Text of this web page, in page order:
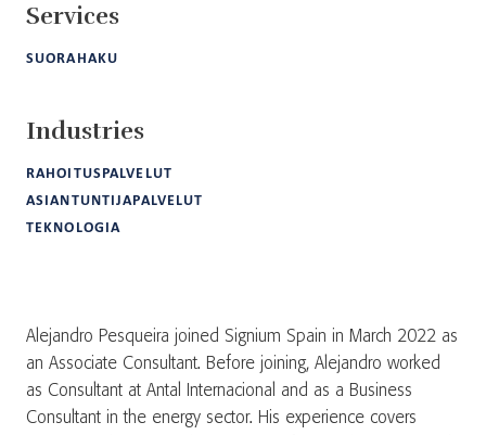
Services
SUORAHAKU
Industries
RAHOITUSPALVELUT
ASIANTUNTIJAPALVELUT
TEKNOLOGIA
Alejandro Pesqueira joined Signium Spain in March 2022 as
an Associate Consultant. Before joining, Alejandro worked
as Consultant at Antal Internacional and as a Business
Consultant in the energy sector. His experience covers